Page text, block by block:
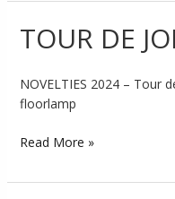
TOUR DE
NOVELTIES 2024 – Tour
floorlamp
TOUR
DE
Read More »